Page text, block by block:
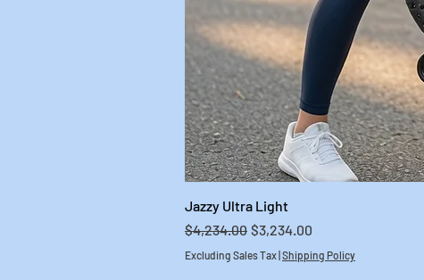
Jazzy Ultra Light
Regular Price
$4,234.00 Sale Price
$3,234.00
Excluding Sales Tax Shipping Policy